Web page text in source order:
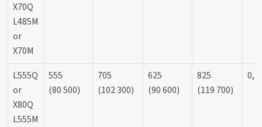
X70Q
L485M
or
X70M
L555Q
or
X80Q
L555M
555
(80 500)
705
(102 300)
625
(90 600)
825
(119 700)